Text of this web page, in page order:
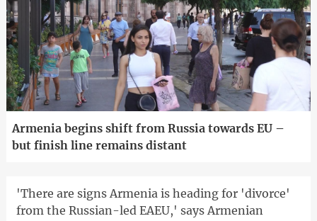
Armenia begins shift from Russia towards EU –
but finish line remains distant
'There are signs Armenia is heading for 'divorce'
from the Russian-led EAEU,' says Armenian